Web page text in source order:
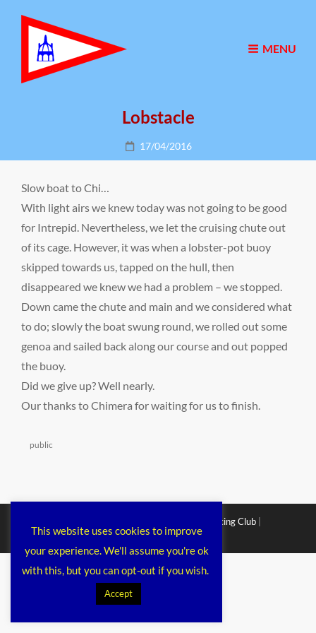
MENU
Lobstacle
Posted
on
17/04/2016
Slow boat to Chi…
With light airs we knew today was not going to be good
for Intrepid. Nevertheless, we let the cruising chute out
of its cage. However, it was when a lobster-pot buoy
skipped towards us, tapped on the hull, then
disappeared we knew we had a problem – we stopped.
Down came the chute and main and we considered what
to do; slowly the boat swung round, we rolled out some
genoa and sailed back along our course and out popped
the buoy.
Did we give up? Well nearly.
Our thanks to Chimera for waiting for us to finish.
Categories
public
Chichester Cruiser Racing Club
Corporacy ByCatch Themes
This website uses cookies to improve
your experience. We'll assume you're ok
with this, but you can opt-out if you wish.
Accept